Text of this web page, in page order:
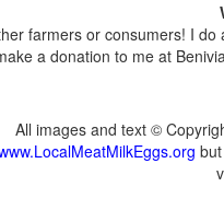
farmers or consumers! I
a donation to me at
All images and text ©